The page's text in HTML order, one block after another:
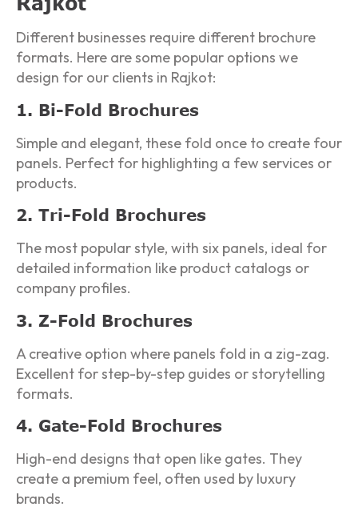
Different businesses require different brochure
formats. Here are some popular options we
design for our clients in Rajkot:
1. Bi-Fold Brochures
Simple and elegant, these fold once to create four
panels. Perfect for highlighting a few services or
products.
2. Tri-Fold Brochures
The most popular style, with six panels, ideal for
detailed information like product catalogs or
company profiles.
3. Z-Fold Brochures
A creative option where panels fold in a zig-zag.
Excellent for step-by-step guides or storytelling
formats.
4. Gate-Fold Brochures
High-end designs that open like gates. They
create a premium feel, often used by luxury
brands.